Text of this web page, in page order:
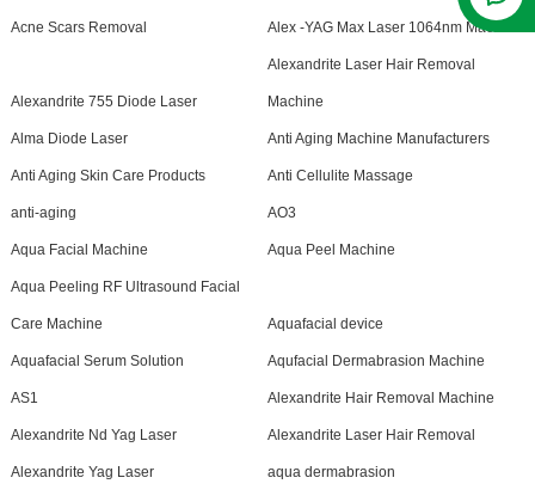
Acne Scars Removal Alex -YAG Max Laser 1064nm Machine
Alexandrite 755 Diode Laser
Alexandrite Laser Hair Removal
Machine
Alma Diode Laser Anti Aging Machine Manufacturers
Anti Aging Skin Care Products Anti Cellulite Massage
anti-aging AO3
Aqua Facial Machine Aqua Peel Machine
Aqua Peeling RF Ultrasound Facial
Care Machine Aquafacial device
Aquafacial Serum Solution Aqufacial Dermabrasion Machine
AS1 Alexandrite Hair Removal Machine
Alexandrite Nd Yag Laser Alexandrite Laser Hair Removal
Alexandrite Yag Laser aqua dermabrasion